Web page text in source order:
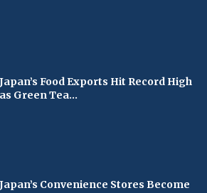
Japan’s Food Exports Hit Record High
as Green Tea...
Japan’s Convenience Stores Become